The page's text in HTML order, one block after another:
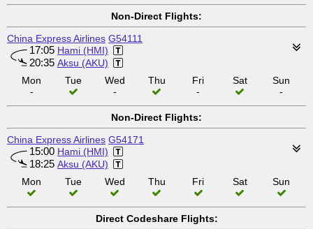
Non-Direct Flights:
China Express Airlines G54111
17:05 Hami (HMI)
20:35 Aksu (AKU)
Mon
-
Tue
Wed
-
Thu
Fri
-
Sat
Sun
-
Non-Direct Flights:
China Express Airlines G54171
15:00 Hami (HMI)
18:25 Aksu (AKU)
Mon
Tue Wed Thu Fri Sat Sun
Direct Codeshare Flights: